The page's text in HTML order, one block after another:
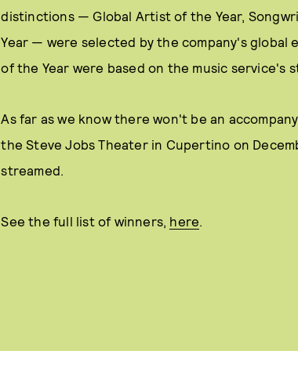
distinctions — Global Artist of the Year,
Year — were selected by the company's global
of the Year were based on the music service's
As far as we know there won't be an
the Steve Jobs Theater in Cupertino on
streamed.
See the full list of winners, here.